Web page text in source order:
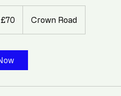
£70 Crown Road